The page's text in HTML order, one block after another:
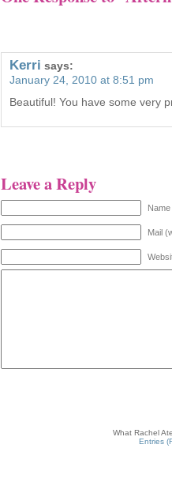
Kerri says:
January 24, 2010 at 8:51 pm
Beautiful! You have some very
Leave a Reply
Mail
What Rachel
Entries